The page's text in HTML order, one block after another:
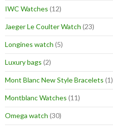
IWC Watches (12)
Jaeger Le Coulter Watch (23)
Longines watch (5)
Luxury bags (2)
Mont Blanc New Style Bracelets (1)
Montblanc Watches (11)
Omega watch (30)